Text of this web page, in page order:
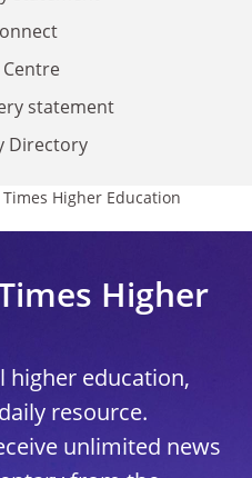
statement
Directory
Higher Education
Higher
higher education,
resource.
unlimited news